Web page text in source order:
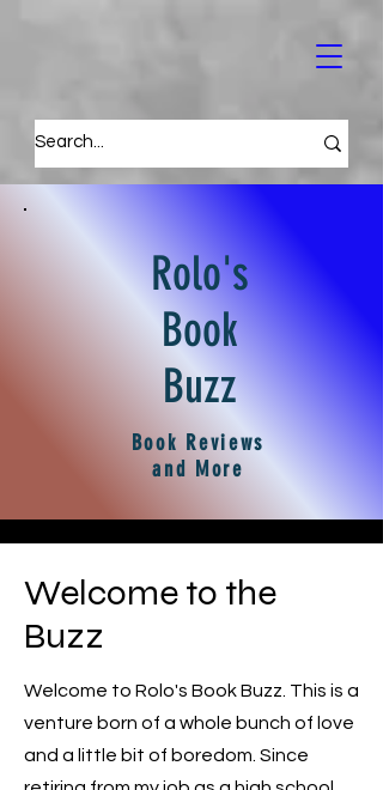
Rolo's
Book
Buzz
Book Reviews
and More
Welcome to the
Buzz
Welcome to Rolo's Book Buzz. This is a
venture born of a whole bunch of love
and a little bit of boredom. Since